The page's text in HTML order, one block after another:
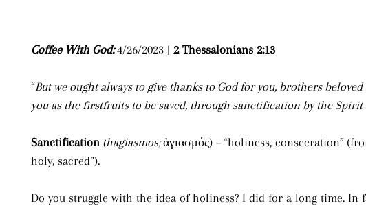
Coffee With God: 4/26/2023 | 2 Thessalonians 2:13
“But we ought always to give thanks to God for you, brothers
you as the firstfruits to be saved, through sanctification by the
Sanctification (hagiasmos; ἁγιασμός) – “holiness, consecration”
holy, sacred”).
Do you struggle with the idea of holiness? I did for a long time. In